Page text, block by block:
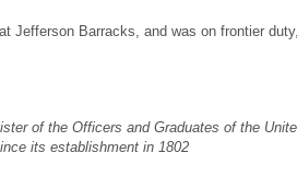
Jefferson Barracks, and was on frontier
of the Officers and Graduates of the
its establishment in 1802